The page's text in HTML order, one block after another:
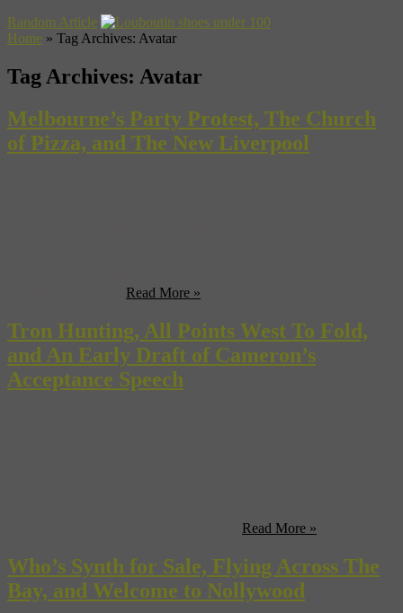
Random Article
Home » Tag Archives: Avatar
Tag Archives: Avatar
Melbourne’s Party Protest, The Church
of Pizza, and The New Liverpool
Read More »
Tron Hunting, All Points West To Fold,
and An Early Draft of Cameron’s
Acceptance Speech
Read More »
Who’s Synth for Sale, Flying Across The
Bay, and Welcome to Nollywood